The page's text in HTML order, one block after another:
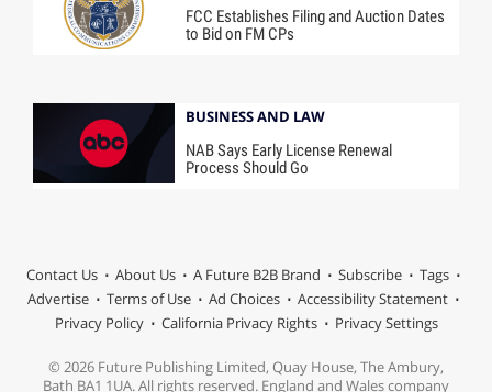
FCC Establishes Filing and Auction Dates
to Bid on FM CPs
BUSINESS AND LAW
NAB Says Early License Renewal
Process Should Go
Contact Us About Us A Future B2B Brand Subscribe
Tags
Advertise
Terms of Use Ad Choices
Accessibility Statement
Privacy Policy
California Privacy Rights Privacy Settings
© 2026 Future Publishing Limited, Quay House, The Ambury,
Bath BA1 1UA. All rights reserved. England and Wales company